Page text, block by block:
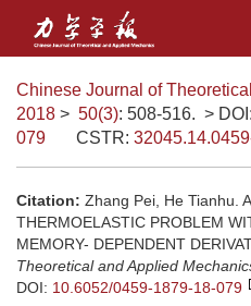
Chinese Journal of
2018 > 50(3): 508-516. > DOI:
079
CSTR:
Citation: Zhang Pei, He Tianhu.
THERMOELASTIC PROBLEM
MEMORY- DEPENDENT
Theoretical and Applied
DOI: 10.6052/0459-1879-18-079